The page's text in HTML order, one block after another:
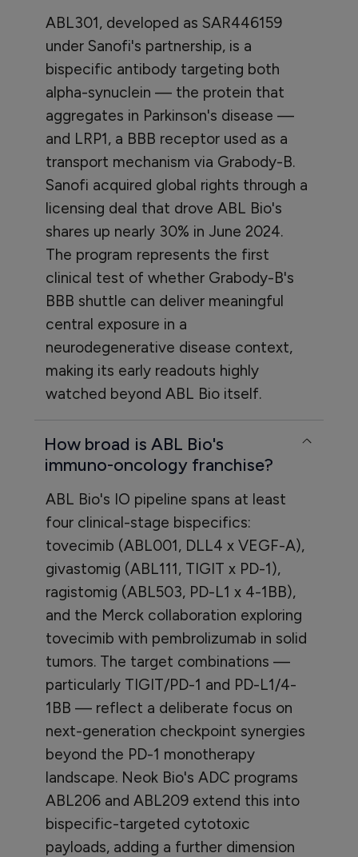
ABL301, developed as SAR446159
under Sanofi's partnership, is a
bispecific antibody targeting both
alpha-synuclein — the protein that
aggregates in Parkinson's disease —
and LRP1, a BBB receptor used as a
transport mechanism via Grabody-B.
Sanofi acquired global rights through a
licensing deal that drove ABL Bio's
shares up nearly 30% in June 2024.
The program represents the first
clinical test of whether Grabody-B's
BBB shuttle can deliver meaningful
central exposure in a
neurodegenerative disease context,
making its early readouts highly
watched beyond ABL Bio itself.
How broad is ABL Bio's
immuno-oncology franchise?
ABL Bio's IO pipeline spans at least
four clinical-stage bispecifics:
tovecimib (ABL001, DLL4 x VEGF-A),
givastomig (ABL111, TIGIT x PD-1),
ragistomig (ABL503, PD-L1 x 4-1BB),
and the Merck collaboration exploring
tovecimib with pembrolizumab in solid
tumors. The target combinations —
particularly TIGIT/PD-1 and PD-L1/4-
1BB — reflect a deliberate focus on
next-generation checkpoint synergies
beyond the PD-1 monotherapy
landscape. Neok Bio's ADC programs
ABL206 and ABL209 extend this into
bispecific-targeted cytotoxic
payloads, adding a further dimension